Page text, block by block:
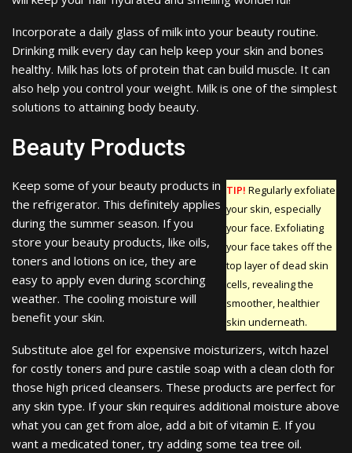
Incorporate a daily glass of milk into your beauty routine.
Drinking milk every day can help keep your skin and bones
healthy. Milk has lots of protein that can build muscle. It can
also help you control your weight. Milk is one of the simplest
solutions to attaining body beauty.
Beauty Products
TIP! Regularly exfoliate
your skin, especially
your face. Exfoliating
your face takes off the
top layer of dead skin
cells, revealing the
smoother, healthier
skin underneath.
Keep some of your beauty products in
the refrigerator. This definitely applies
during the summer season. If you
store your beauty products, like oils,
toners and lotions on ice, they are
easy to apply even during scorching
weather. The cooling moisture will
benefit your skin.
Substitute aloe gel for expensive moisturizers, witch hazel
for costly toners and pure castile soap with a clean cloth for
those high priced cleansers. These products are perfect for
any skin type. If your skin requires additional moisture above
what you can get from aloe, add a bit of vitamin E. If you
want a medicated toner, try adding some tea tree oil.